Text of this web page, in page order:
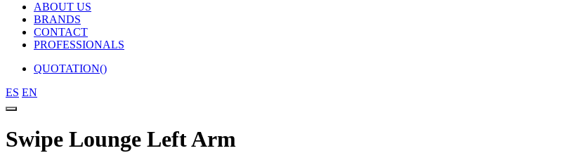
ABOUT US
BRANDS
CONTACT
PROFESSIONALS
QUOTATION()
ES EN
Swipe Lounge Left Arm